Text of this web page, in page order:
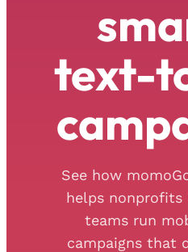
text-
See how
helps nonprofits
teams run
campaigns that